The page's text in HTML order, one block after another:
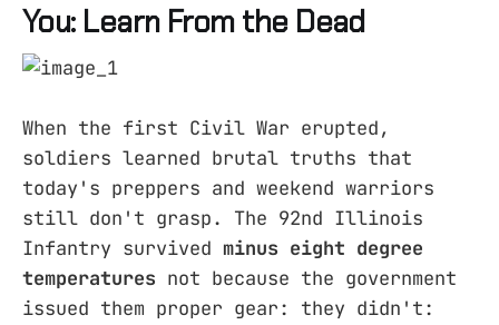
You: Learn From the Dead
When the first Civil War erupted,
soldiers learned brutal truths that
today's preppers and weekend warriors
still don't grasp. The 92nd Illinois
Infantry survived minus eight degree
temperatures not because the government
issued them proper gear: they didn't: